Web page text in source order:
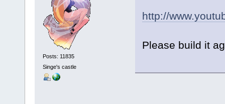
Posts: 11835
Singe's castle
http://
Please build it